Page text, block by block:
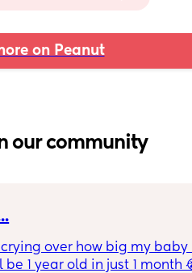
on Peanut
our community
over how big my baby
1 year old in just 1 month